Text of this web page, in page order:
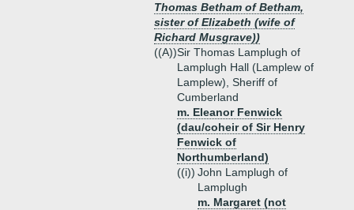
Thomas Betham of Betham,
sister of Elizabeth (wife of
Richard Musgrave))
((A))Sir Thomas Lamplugh of
Lamplugh Hall (Lamplew of
Lamplew), Sheriff of
Cumberland
m. Eleanor Fenwick
(dau/coheir of Sir Henry
Fenwick of
Northumberland)
((i)) John Lamplugh of
Lamplugh
m. Margaret (not